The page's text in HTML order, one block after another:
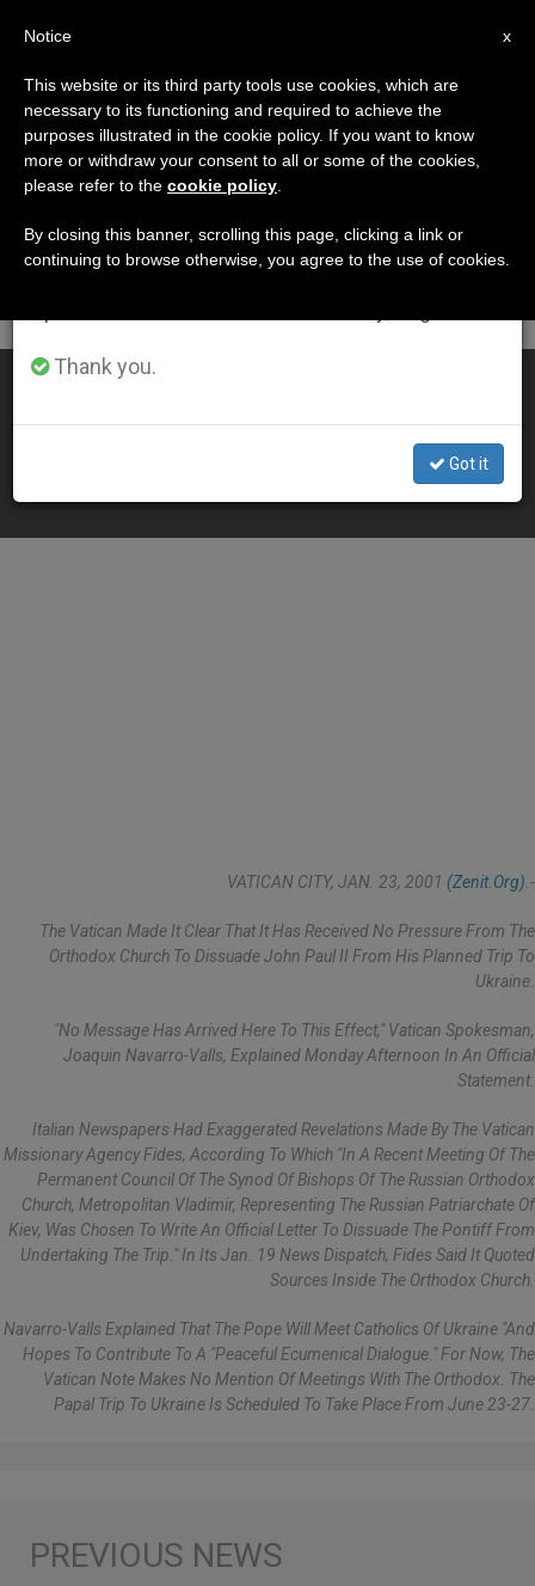
DÍA
Enero 23rd, 2001
LATEST NEWS
Orthodox Church Not Opposed to Ukraine Trip
VATICAN CITY, JAN. 23, 2001 (Zenit.org) .-
The Vatican Made It Clear That It Has Received No Pressure From The
Orthodox Church To Dissuade John Paul II From His Planned Trip To
Ukraine.
"No Message Has Arrived Here To This Effect," Vatican Spokesman,
Joaquin Navarro-Valls, Explained Monday Afternoon In An Official
Statement.
Italian Newspapers Had Exaggerated Revelations Made By The Vatican
Missionary Agency Fides, According To Which "in A Recent Meeting Of The
Permanent Council Of The Synod Of Bishops Of The Russian Orthodox
Church, Metropolitan Vladimir, Representing The Russian Patriarchate Of
Kiev, Was Chosen To Write An Official Letter To Dissuade The Pontiff From
Undertaking The Trip." In Its Jan. 19 News Dispatch, Fides Said It Quoted
Sources Inside The Orthodox Church.
Navarro-Valls Explained That The Pope Will Meet Catholics Of Ukraine "and
Hopes To Contribute To A "peaceful Ecumenical Dialogue." For Now, The
Vatican Note Makes No Mention Of Meetings With The Orthodox. The
Papal Trip To Ukraine Is Scheduled To Take Place From June 23-27.
×
Important Notice
From July 27 to August 7 we will take our
annual break, taking advantage of the summer
period when less information is generated and
Thank you.
Got it
x
Notice
This website or its third party tools use cookies, which are
necessary to its functioning and required to achieve the
purposes illustrated in the cookie policy. If you want to know
more or withdraw your consent to all or some of the cookies,
please refer to the cookie policy
By closing this banner, scrolling this page, clicking a link or
continuing to browse otherwise, you agree to the use of cookies.